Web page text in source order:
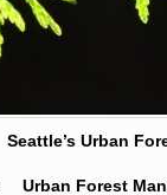
Seattle’s Urban
Urban Forest